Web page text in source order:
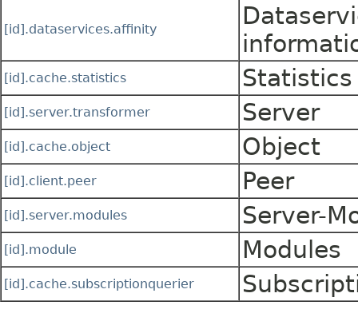
[id].dataservices.affinity
[id].cache.statistics Statistics
[id].server.transformer Server
[id].cache.object Object
[id].client.peer Peer
[id].server.modules Server-
[id].module Modules
[id].cache.subscriptionquerier